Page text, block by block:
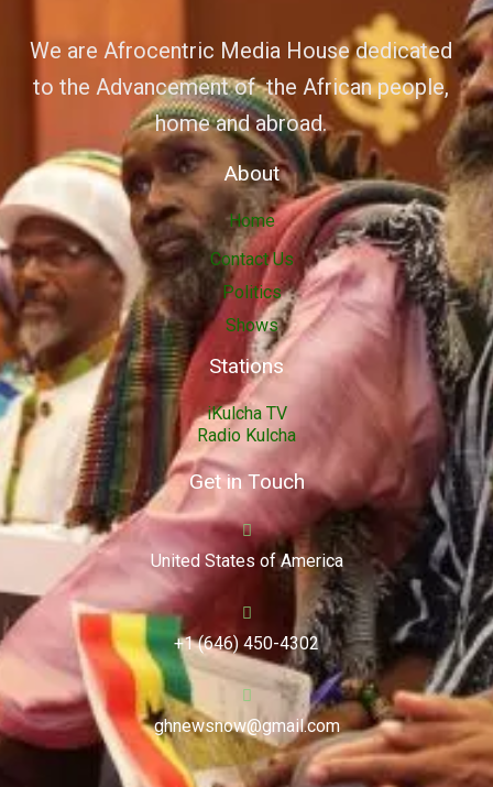
We are Afrocentric Media House dedicated
to the Advancement of the African people,
home and abroad.
About
Home
Contact Us
Politics
Shows
Stations
iKulcha TV
Radio Kulcha
Get in Touch
United States of America
+1 (646) 450-4302
ghnewsnow@gmail.com